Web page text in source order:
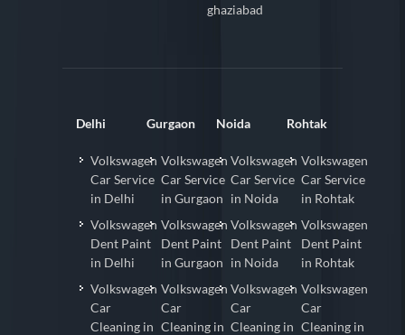
ghaziabad
Delhi
Volkswagen
Car Service
in Delhi
Volkswagen
Dent Paint
in Delhi
Volkswagen
Car
Cleaning in
Gurgaon
Volkswagen
Car Service
in Gurgaon
Volkswagen
Dent Paint
in Gurgaon
Volkswagen
Car
Cleaning in
Noida
Volkswagen
Car Service
in Noida
Volkswagen
Dent Paint
in Noida
Volkswagen
Car
Cleaning in
Rohtak
Volkswagen
Car Service
in Rohtak
Volkswagen
Dent Paint
in Rohtak
Volkswagen
Car
Cleaning in